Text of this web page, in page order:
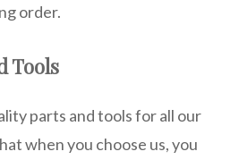
order.
Tools
parts and tools for all our
when you choose us, you